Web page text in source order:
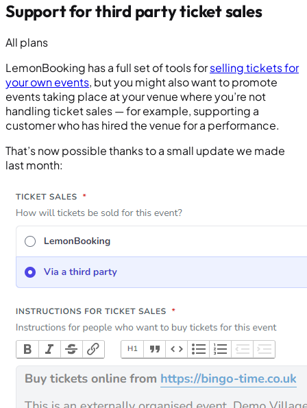
Support for third party ticket sales
All plans
LemonBooking has a full set of tools forselling tickets for
your own events, but you might also want to promote
events taking place at your venue where you’re not
handling ticket sales — for example, supporting a
customer who has hired the venue for a performance.
That’s now possible thanks to a small update we made
last month: